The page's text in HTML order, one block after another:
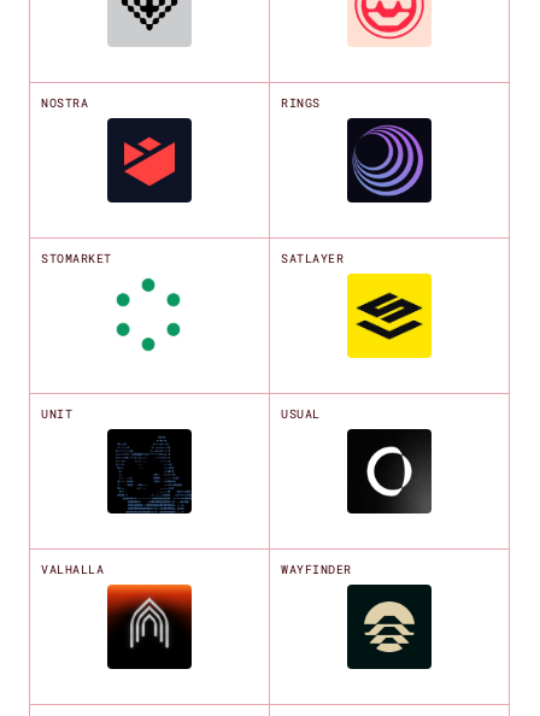
NOSTRA RINGS
STOMARKET SATLAYER
UNIT USUAL
VALHALLA WAYFINDER